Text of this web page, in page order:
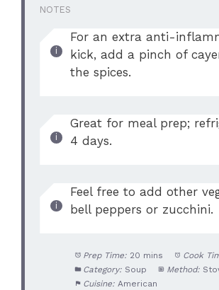
NOTES
For an extra anti-
kick, add a pinch of
the spices.
Great for meal prep;
4 days.
Feel free to add other
bell peppers or zucchini.
Prep Time: 20 mins Cook
Category: Soup Method:
Cuisine: American